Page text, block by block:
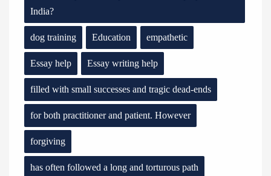
India?
dog training Education empathetic
Essay help Essay writing help
filled with small successes and tragic dead-ends
for both practitioner and patient. However
forgiving
has often followed a long and torturous path